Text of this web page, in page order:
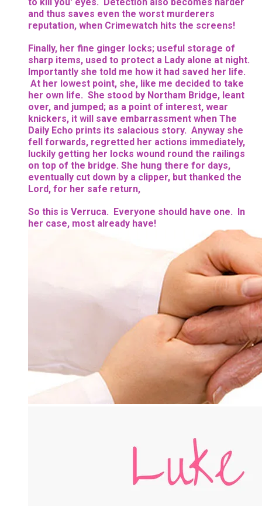
and thus saves even the worst murderers
reputation, when Crimewatch hits the screens!
Finally, her fine ginger locks; useful storage of
sharp items, used to protect a Lady alone at night.
Importantly she told me how it had saved her life.
At her lowest point, she, like me decided to take
her own life. She stood by Northam Bridge, leant
over, and jumped; as a point of interest, wear
knickers, it will save embarrassment when The
Daily Echo prints its salacious story. Anyway she
fell forwards, regretted her actions immediately,
luckily getting her locks wound round the railings
on top of the bridge. She hung there for days,
eventually cut down by a clipper, but thanked the
Lord, for her safe return,
So this is Verruca. Everyone should have one. In
her case, most already have!